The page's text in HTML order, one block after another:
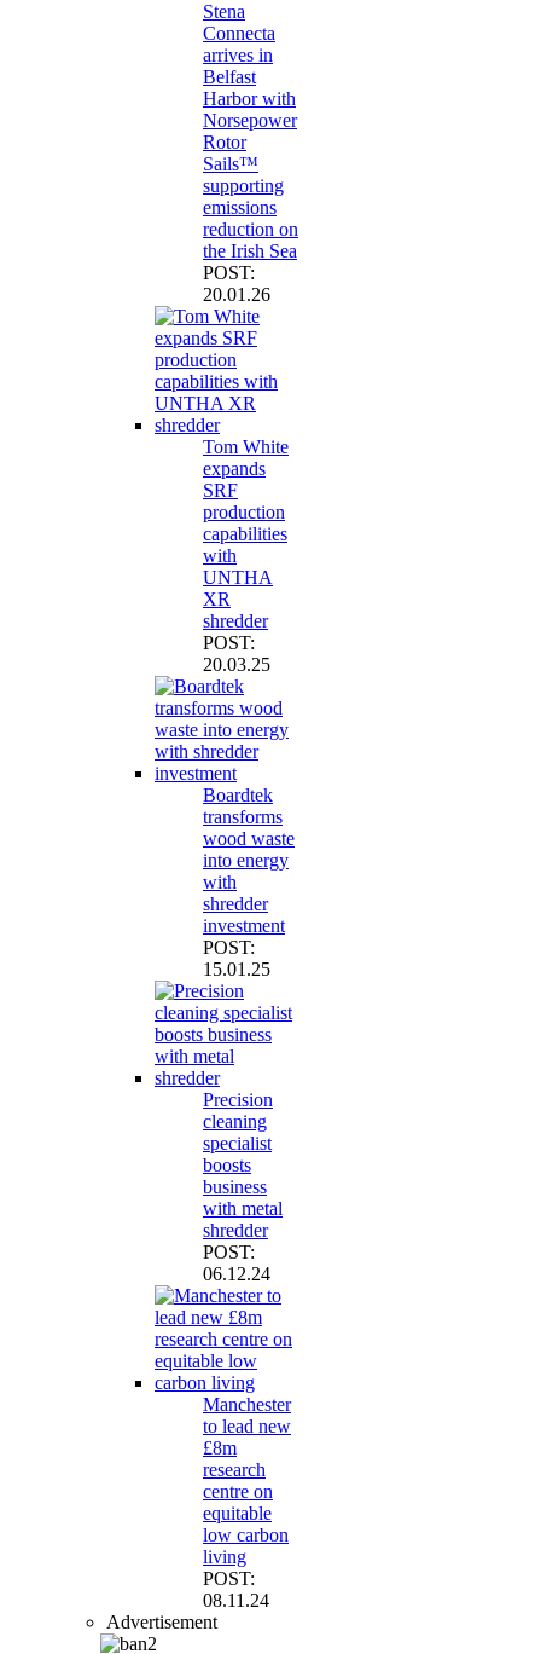
Stena
Connecta
arrives in
Belfast
Harbor with
Norsepower
Rotor
Sails™
supporting
emissions
reduction on
the Irish Sea
POST:
20.01.26
Tom White
expands
SRF
production
capabilities
with
UNTHA
XR
shredder
POST:
20.03.25
Boardtek
transforms
wood waste
into energy
with
shredder
investment
POST:
15.01.25
Precision
cleaning
specialist
boosts
business
with metal
shredder
POST:
06.12.24
Manchester
to lead new
£8m
research
centre on
equitable
low carbon
living
POST:
08.11.24
Advertisement